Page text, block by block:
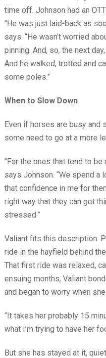
time off. Johnson had an
“He was just laid-back as
says. “He wasn’t worried
pinning. And, so, the next day,
And he walked, trotted and
some poles.”
When to Slow Down
Even if horses are busy and
some need to go at a more
“For the ones that tend to be
says Johnson. “We spend a
that confidence in me for
right way that they can get
stressed.”
Valiant fits this description.
ride in the hayfield behind
That first ride was relaxed,
ensuing months, Valiant
and began to worry when
“It takes her probably 15
what I’m trying to have her
But she has stayed at it,